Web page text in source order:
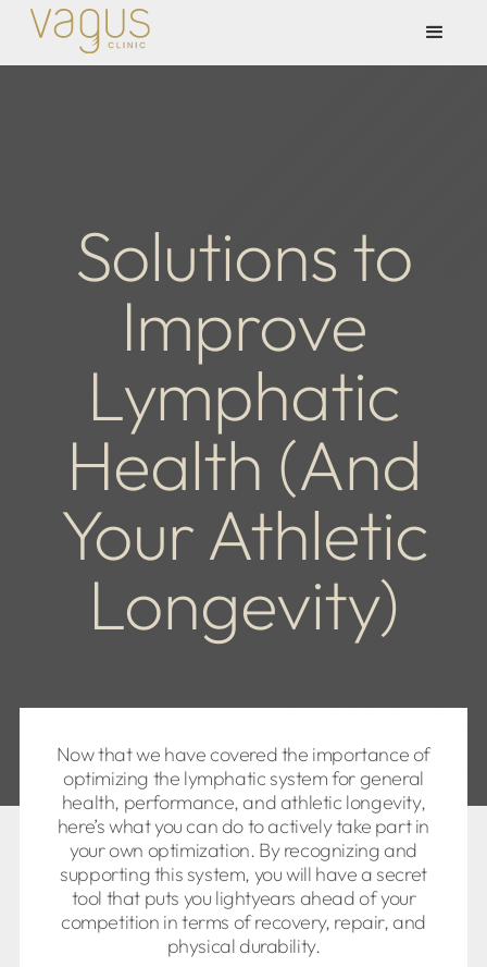
Solutions to
Improve
Lymphatic
Health (And
Your Athletic
Longevity)
Now that we have covered the importance of
optimizing the lymphatic system for general
health, performance, and athletic longevity,
here’s what you can do to actively take part in
your own optimization. By recognizing and
supporting this system, you will have a secret
tool that puts you lightyears ahead of your
competition in terms of recovery, repair, and
physical durability.